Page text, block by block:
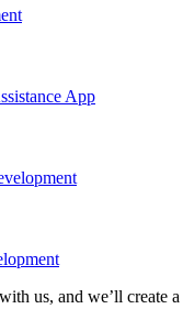
App
us, and we’ll create a